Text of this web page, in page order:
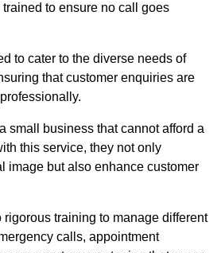
to ensure no call goes
to cater to the diverse needs of
that customer enquiries are
small business that cannot afford a
this service, they not only
image but also enhance customer
rigorous training to manage different
calls, appointment